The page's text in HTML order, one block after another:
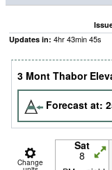
Updates in: 4hr43min43s
3 Mont Thabor
Forecast at:
Change
Sat
8